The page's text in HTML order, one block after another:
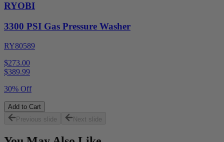
RYOBI
3300 PSI Gas Pressure Washer
RY80589
$273.00
$389.99
30% Off
Add to Cart
Previous slide
Next slide